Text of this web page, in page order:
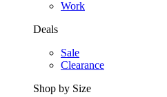
Work
Deals
Sale
Clearance
Shop by Size